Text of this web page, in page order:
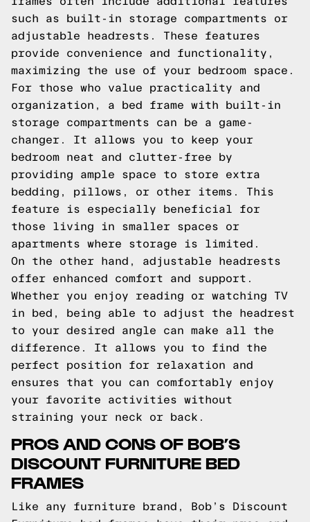
such as built-in storage compartments or
adjustable headrests. These features
provide convenience and functionality,
maximizing the use of your bedroom space.
For those who value practicality and
organization, a bed frame with built-in
storage compartments can be a game-
changer. It allows you to keep your
bedroom neat and clutter-free by
providing ample space to store extra
bedding, pillows, or other items. This
feature is especially beneficial for
those living in smaller spaces or
apartments where storage is limited.
On the other hand, adjustable headrests
offer enhanced comfort and support.
Whether you enjoy reading or watching TV
in bed, being able to adjust the headrest
to your desired angle can make all the
difference. It allows you to find the
perfect position for relaxation and
ensures that you can comfortably enjoy
your favorite activities without
straining your neck or back.
PROS AND CONS OF BOB’S
DISCOUNT FURNITURE BED
FRAMES
Like any furniture brand, Bob’s Discount